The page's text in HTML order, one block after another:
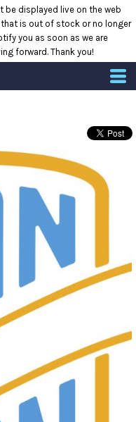
be displayed live on the web
is out of stock or no longer
you as soon as we are
forward. Thank you!